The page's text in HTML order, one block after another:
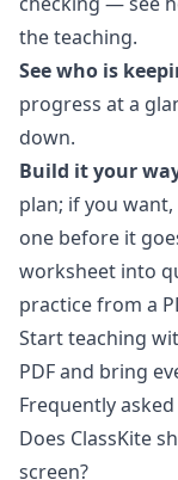
the teaching.
See who is
progress at a
down.
Build it your
plan; if you
one before it
worksheet into
practice from a
Start teaching
PDF and bring
Frequently
Does ClassKite
screen?